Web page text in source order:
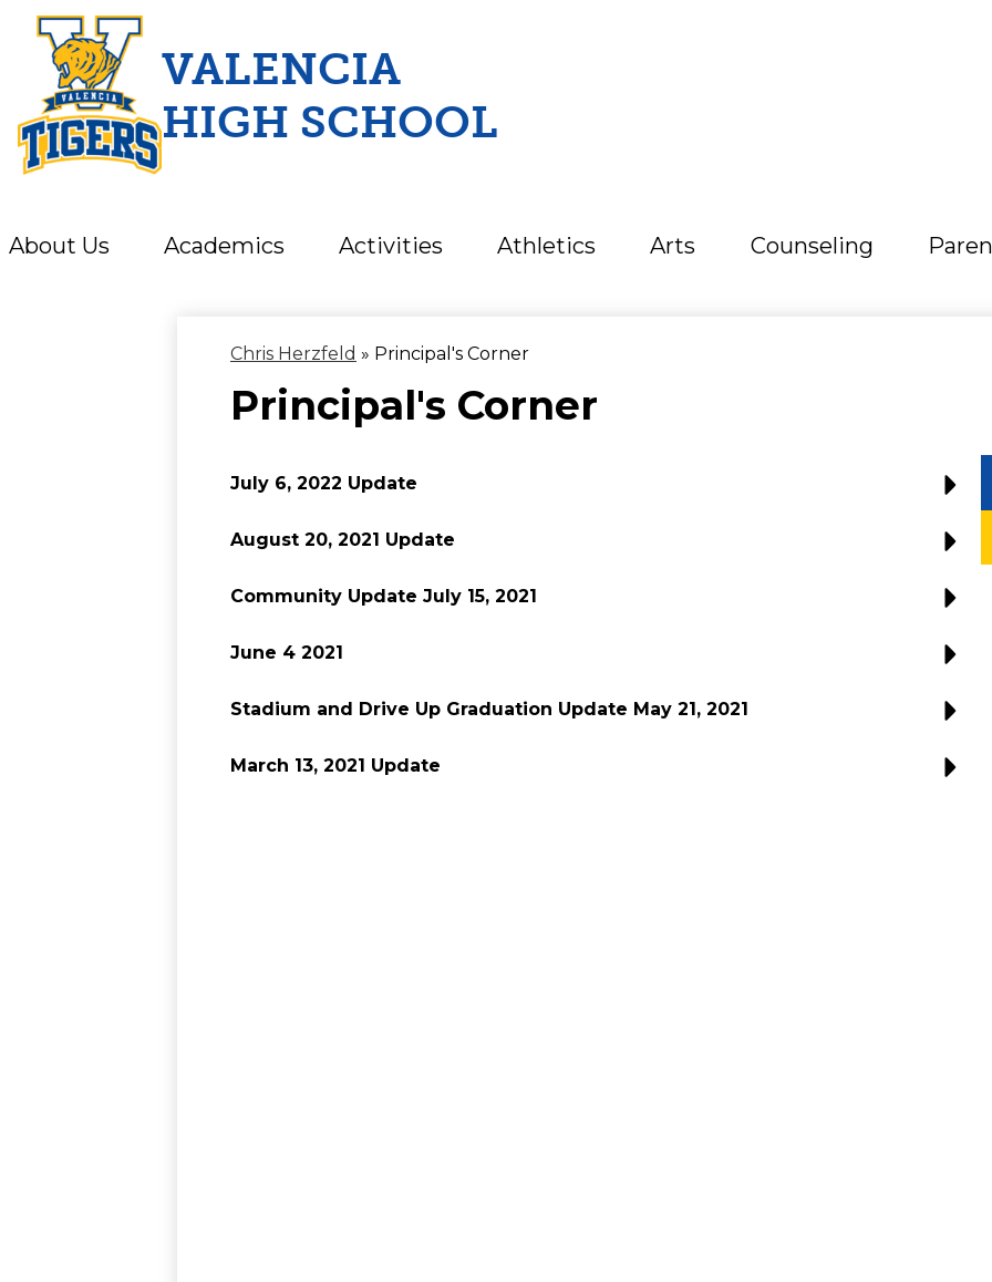
Skip
VALENCIA
HIGH SCHOOL
About Us Academics Activities Athletics Arts Counseling
Chris Herzfeld » Principal's Corner
Principal's Corner
July 6, 2022 Update
August 20, 2021 Update
Community Update July 15, 2021
June 4 2021
Stadium and Drive Up Graduation Update May 21, 2021
March 13, 2021 Update